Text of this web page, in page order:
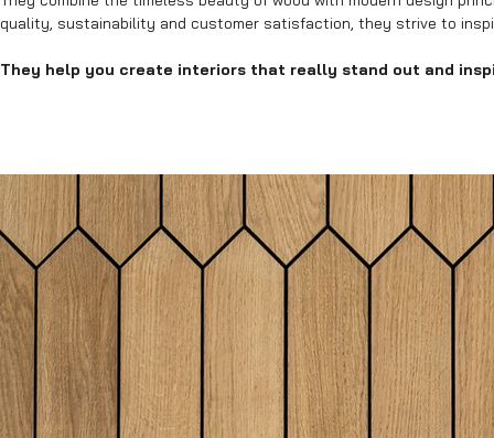
quality, sustainability and customer satisfaction, they strive to
They help you create interiors that really stand out and